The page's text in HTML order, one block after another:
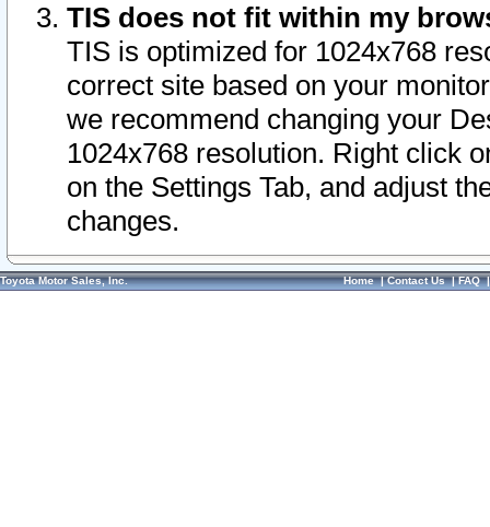
TIS does not fit within my
TIS is optimized for 1024x768
correct site based on your
we recommend changing your
1024x768 resolution. Right click
on the Settings Tab, and adjust
changes.
Toyota Motor Sales, Inc. Home|Contact Us|FAQ